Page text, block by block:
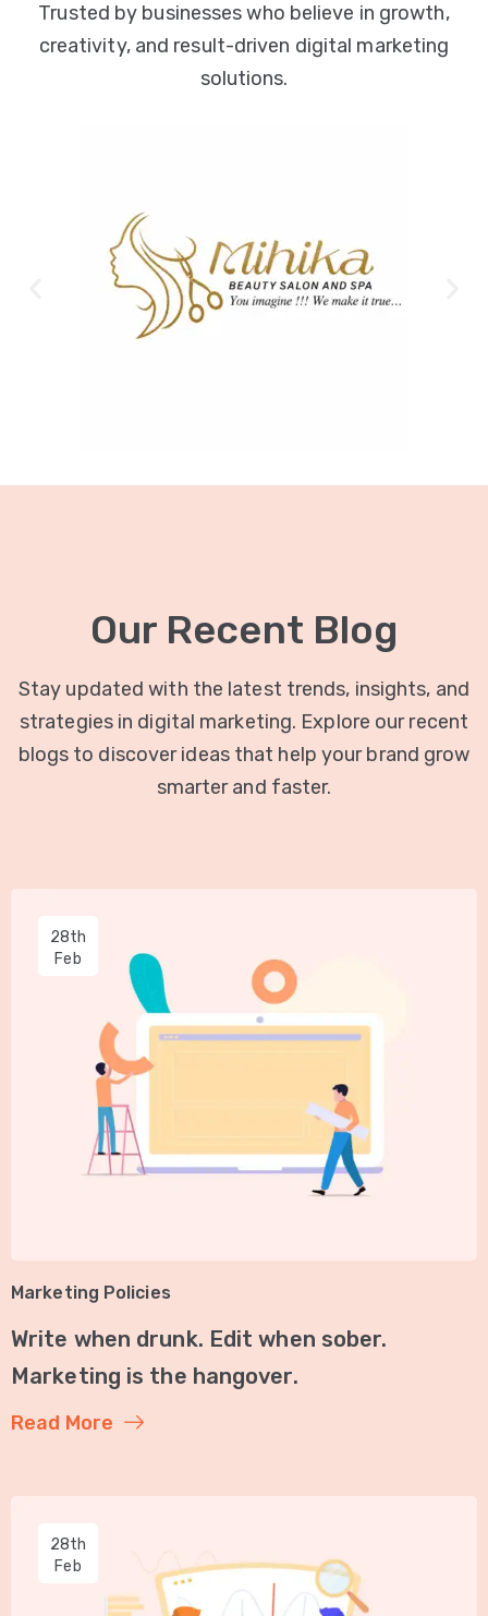
Trusted by businesses who believe in growth,
creativity, and result-driven digital marketing
solutions.
Our Recent Blog
Stay updated with the latest trends, insights, and
strategies in digital marketing. Explore our recent
blogs to discover ideas that help your brand grow
smarter and faster.
28th
Feb
Marketing Policies
Write when drunk. Edit when sober.
Marketing is the hangover.
Read More
28th
Feb